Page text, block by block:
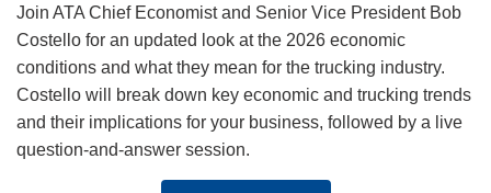
Join ATA Chief Economist and Senior Vice President Bob
Costello for an updated look at the 2026 economic
conditions and what they mean for the trucking industry.
Costello will break down key economic and trucking trends
and their implications for your business, followed by a live
question-and-answer session.